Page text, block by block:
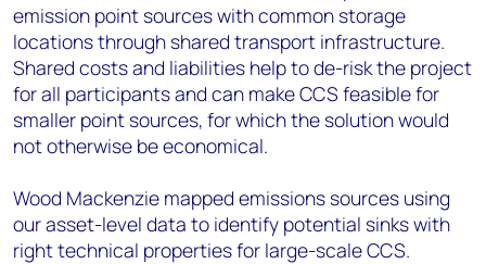
emission point sources with common storage
locations through shared transport infrastructure.
Shared costs and liabilities help to de-risk the project
for all participants and can make CCS feasible for
smaller point sources, for which the solution would
not otherwise be economical.
Wood Mackenzie mapped emissions sources using
our asset-level data to identify potential sinks with
right technical properties for large-scale CCS.